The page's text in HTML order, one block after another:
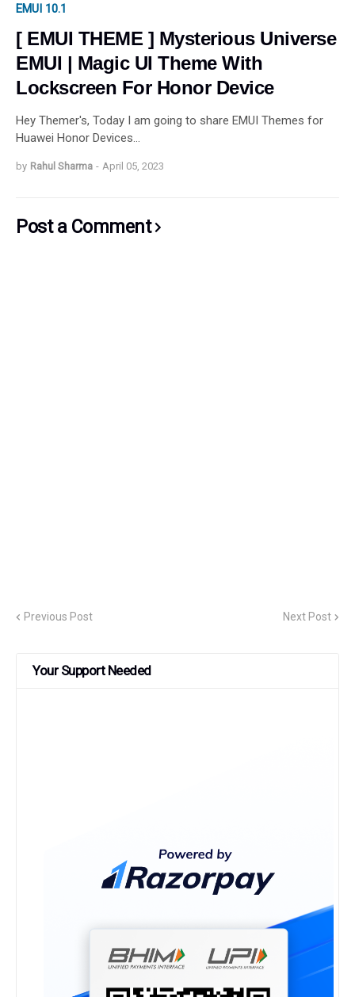
EMUI 10.1
[ EMUI THEME ] Mysterious Universe
EMUI | Magic UI Theme With
Lockscreen For Honor Device
Hey Themer's, Today I am going to share EMUI Themes for
Huawei Honor Devices…
by Rahul Sharma - April 05, 2023
Post a Comment
Previous Post Next Post
Your Support Needed